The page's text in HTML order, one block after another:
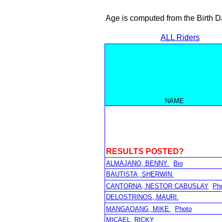
Age is computed from the Birth
ALL Riders
NAME
RESULTS POSTED?
ALMAJANO, BENNY
Bio
BAUTISTA, SHERWIN
CANTORNA, NESTOR CABUSLAY
DELOSTRINOS, MAURI
MANGAOANG, MIKE
Photo
MICAEL, RICKY